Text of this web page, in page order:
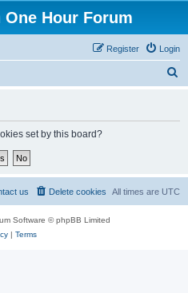
Hour Forum
Login
Register
set by this board?
All times are UTC
Delete cookies
us
Software © phpBB Limited
| Terms